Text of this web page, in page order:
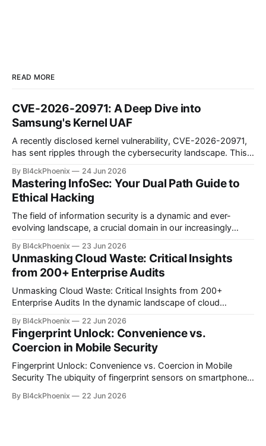
READ MORE
CVE-2026-20971: A Deep Dive into
Samsung's Kernel UAF
A recently disclosed kernel vulnerability, CVE-2026-20971,
has sent ripples through the cybersecurity landscape. This
Samsung Android kernel, reportedly affects an alarmingly
wide range of devices—from the Galaxy S9 to the latest
S25 models. Such a widespread and deep-seated
vulnerability demands
By Bl4ckPhoenix 24 Jun 2026
Mastering InfoSec: Your Dual Path Guide to
Ethical Hacking
The field of information security is a dynamic and ever-
evolving landscape, a crucial domain in our increasingly
allure, captivated by the prospect of "hacking," yet often
find themselves at a crossroads, unsure of where to begin.
A recent discussion
By Bl4ckPhoenix 23 Jun 2026
Unmasking Cloud Waste: Critical Insights
from 200+ Enterprise Audits
Unmasking Cloud Waste: Critical Insights from 200+
Enterprise Audits In the dynamic landscape of cloud
with complex billing structures and unexpected
expenditures. While the promise of scalability and flexibility
is alluring, the reality for many is a persistent challenge in
understanding and controlling cloud
By Bl4ckPhoenix 22 Jun 2026
Fingerprint Unlock: Convenience vs.
Coercion in Mobile Security
Fingerprint Unlock: Convenience vs. Coercion in Mobile
Security The ubiquity of fingerprint sensors on smartphones
offering unparalleled convenience for unlocking and
By Bl4ckPhoenix 22 Jun 2026